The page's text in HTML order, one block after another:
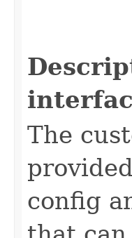
The
config